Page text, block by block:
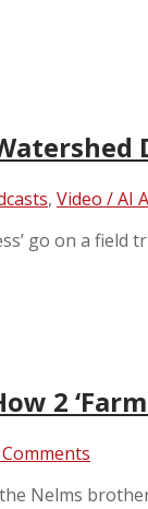
, Video / AI
go on a field
2
Nelms